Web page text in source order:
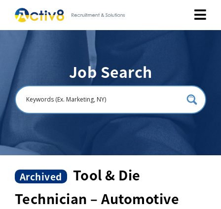
Job Seekers
Employers
About
Contact Us
Job Search
Archived
Tool & Die
Technician – Automotive